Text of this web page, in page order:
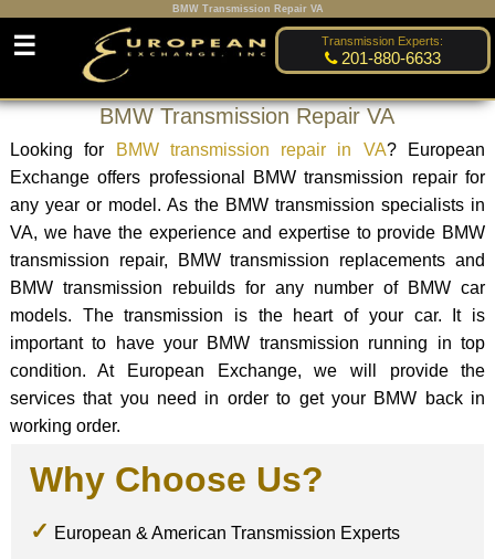
BMW Transmission Repair VA
Transmission Experts:
201-880-6633
☰
BMW Transmission Repair VA
Looking for BMW transmission repair in VA? European
Exchange offers professional BMW transmission repair for
any year or model. As the BMW transmission specialists in
VA, we have the experience and expertise to provide BMW
transmission repair, BMW transmission replacements and
BMW transmission rebuilds for any number of BMW car
models. The transmission is the heart of your car. It is
important to have your BMW transmission running in top
condition. At European Exchange, we will provide the
services that you need in order to get your BMW back in
working order.
Why Choose Us?
European & American Transmission Experts